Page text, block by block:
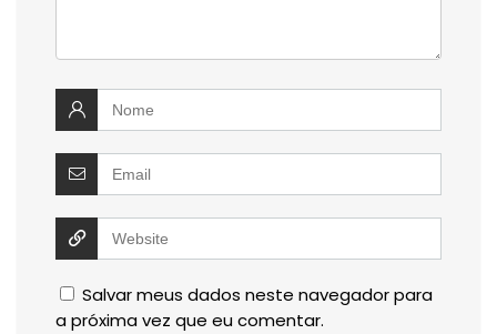
Salvar meus dados neste navegador para
a próxima vez que eu comentar.